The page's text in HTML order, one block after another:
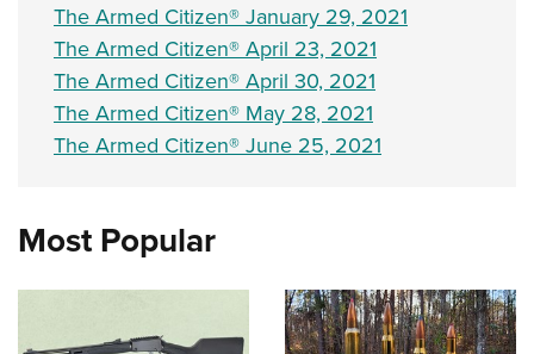
Home Air Gun Program
NRA Junior Membership
Eddie Eagle GunSafe® Program
National Youth Shooting Sports Cooperative Program
Request for Eagle Scout Certificate
The Armed Citizen® January 29, 2021
The Armed Citizen® April 23, 2021
The Armed Citizen® April 30, 2021
The Armed Citizen® May 28, 2021
The Armed Citizen® June 25, 2021
Most Popular